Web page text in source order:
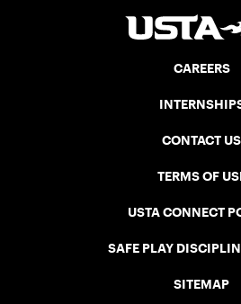
CAREERS
CONTACT US
TERMS OF
USTA CONNECT
SAFE PLAY
SITEMAP